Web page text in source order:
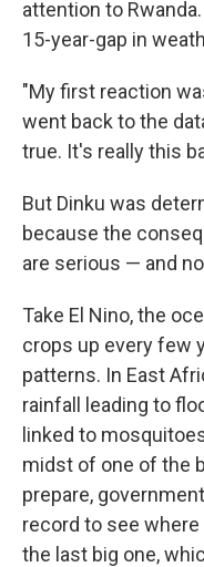
attention to
15-year-gap in
"My first reaction
went back to the
true. It's really this
But Dinku was
because the
are serious — and
Take El Nino, the
crops up every few
patterns. In East
rainfall leading to
linked to
midst of one of the
prepare,
record to see
the last big one,